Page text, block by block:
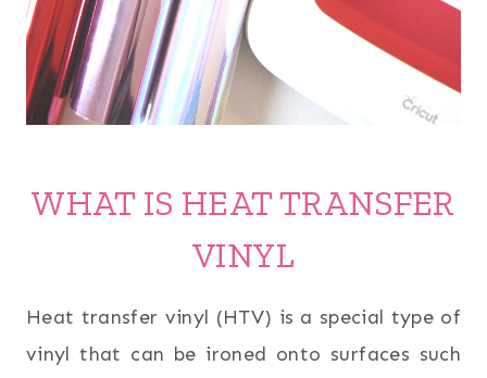
WHAT IS HEAT TRANSFER
VINYL
Heat transfer vinyl (HTV) is a special type of
vinyl that can be ironed onto surfaces such